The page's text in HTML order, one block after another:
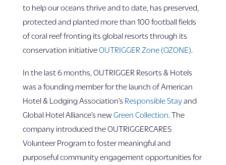
to help our oceans thrive and to date, has preserved,
protected and planted more than 100 football fields
of coral reef fronting its global resorts through its
conservation initiativeOUTRIGGER Zone (OZONE)
In the last 6 months, OUTRIGGER Resorts & Hotels
was a founding member for the launch of American
Hotel & Lodging Association’s Responsible Stayand
Global Hotel Alliance’s newGreen Collection . The
company introduced the OUTRIGGERCARES
Volunteer Program to foster meaningful and
purposeful community engagement opportunities for